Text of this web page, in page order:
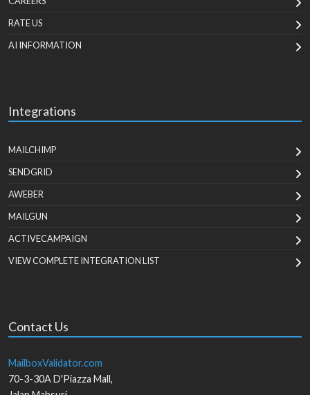
RATE US
AI INFORMATION
Integrations
MAILCHIMP
SENDGRID
AWEBER
MAILGUN
ACTIVECAMPAIGN
VIEW COMPLETE INTEGRATION LIST
Contact Us
MailboxValidator.com
70-3-30A D'Piazza Mall,